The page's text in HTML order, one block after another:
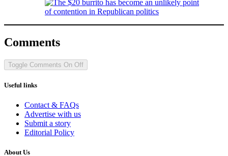
Comments
Toggle Comments On Off
Useful links
Contact & FAQs
Advertise with us
Submit a story
Editorial Policy
About Us